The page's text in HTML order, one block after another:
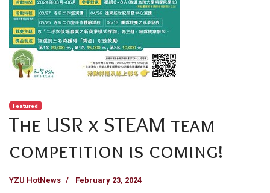
Featured
The USR x STEAM team
competition is coming!
YZU HotNews February 23, 2024